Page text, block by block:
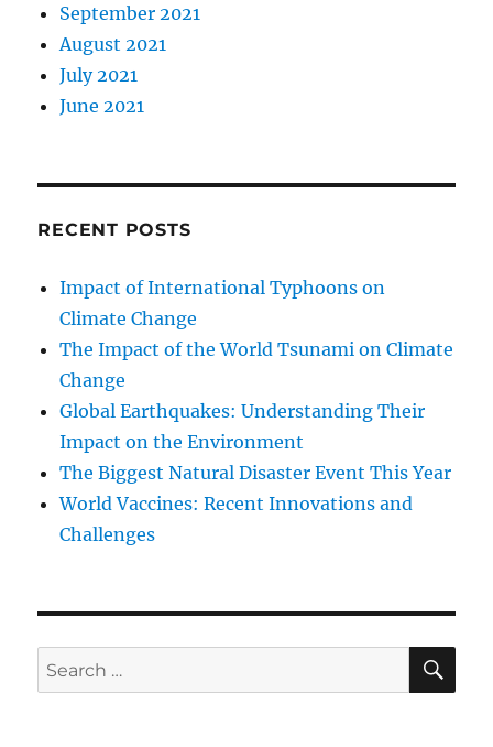
September 2021
August 2021
July 2021
June 2021
RECENT POSTS
Impact of International Typhoons on
Climate Change
The Impact of the World Tsunami on Climate
Change
Global Earthquakes: Understanding Their
Impact on the Environment
The Biggest Natural Disaster Event This Year
World Vaccines: Recent Innovations and
Challenges
Search
for: